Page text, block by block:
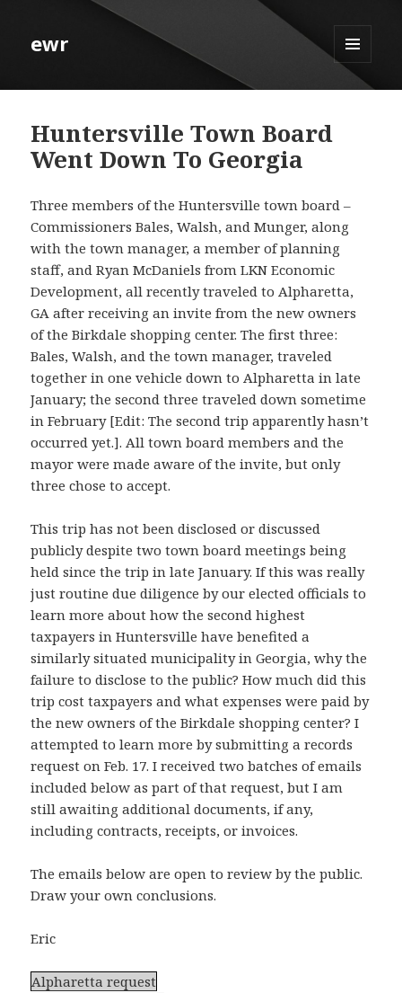
ewr
MENU
AND
Huntersville Town Board
Went Down To Georgia
Three members of the Huntersville town board –
Commissioners Bales, Walsh, and Munger, along
with the town manager, a member of planning
staff, and Ryan McDaniels from LKN Economic
Development, all recently traveled to Alpharetta,
GA after receiving an invite from the new owners
of the Birkdale shopping center. The first three:
Bales, Walsh, and the town manager, traveled
together in one vehicle down to Alpharetta in late
January; the second three traveled down sometime
in February [Edit: The second trip apparently hasn’t
occurred yet.]. All town board members and the
mayor were made aware of the invite, but only
three chose to accept.
This trip has not been disclosed or discussed
publicly despite two town board meetings being
held since the trip in late January. If this was really
just routine due diligence by our elected officials to
learn more about how the second highest
taxpayers in Huntersville have benefited a
similarly situated municipality in Georgia, why the
failure to disclose to the public? How much did this
trip cost taxpayers and what expenses were paid by
the new owners of the Birkdale shopping center? I
attempted to learn more by submitting a records
request on Feb. 17. I received two batches of emails
included below as part of that request, but I am
still awaiting additional documents, if any,
including contracts, receipts, or invoices.
The emails below are open to review by the public.
Draw your own conclusions.
Eric
Alpharetta request